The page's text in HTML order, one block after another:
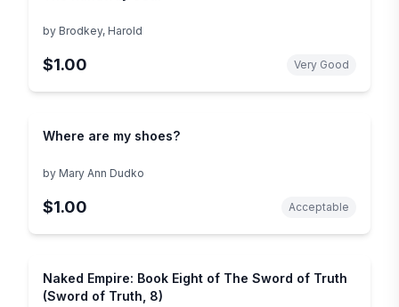
by Brodkey, Harold
$1.00 Very Good
Where are my shoes?
by Mary Ann Dudko
$1.00 Acceptable
Naked Empire: Book Eight of The Sword of Truth
(Sword of Truth, 8)